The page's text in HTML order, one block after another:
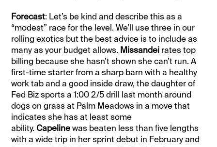
Forecast: Let’s be kind and describe this as a
“modest” race for the level. We’ll use three in our
rolling exotics but the best advice is to include as
many as your budget allows. Missandei rates top
billing because she hasn’t shown she can’t run. A
first-time starter from a sharp barn with a healthy
work tab and a good inside draw, the daughter of
Fed Biz sports a 1:00 2/5 drill last month around
dogs on grass at Palm Meadows in a move that
indicates she has at least some
ability. Capelinewas beaten less than five lengths
with a wide trip in her sprint debut in February and